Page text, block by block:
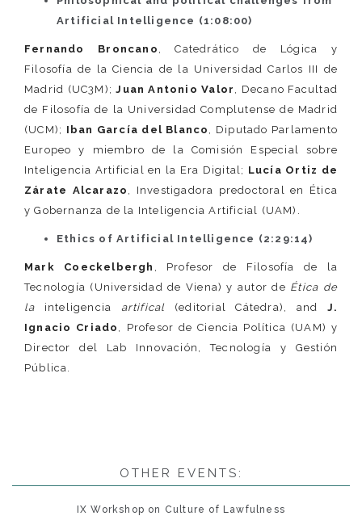
Artificial Intelligence (1:08:00)
Fernando Broncano , Catedrático de Lógica y
Filosofía de la Ciencia de la Universidad Carlos III de
Madrid (UC3M);Juan Antonio Valor , Decano Facultad
de Filosofía de la Universidad Complutense de Madrid
(UCM); Iban García del Blanco , Diputado Parlamento
Europeo y miembro de la Comisión Especial sobre
Inteligencia Artificial en la Era Digital; Lucía Ortiz de
Zárate Alcarazo , Investigadora predoctoral en Ética
y Gobernanza de la Inteligencia Artificial (UAM).
Ethics of Artificial Intelligence (2:29:14)
Mark Coeckelbergh , Profesor de Filosofía de la
Tecnología (Universidad de Viena) y autor de Ética de
la inteligencia artifical (editorial Cátedra), and J.
Ignacio Criado , Profesor de Ciencia Política (UAM) y
Director del Lab Innovación, Tecnología y Gestión
Pública.
OTHER EVENTS:
IX Workshop on Culture of Lawfulness